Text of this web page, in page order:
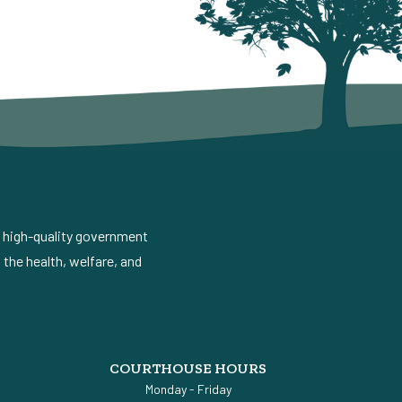
quality government
health, welfare, and
COURTHOUSE HOURS
Monday - Friday